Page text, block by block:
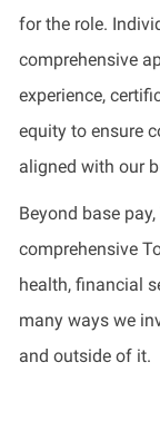
for the role.
comprehensive
experience,
equity to ensure
aligned with our
Beyond base
comprehensive
health, financial
many ways we
and outside of it.